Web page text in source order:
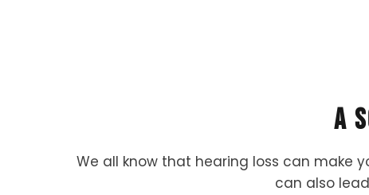
A
We all know that hearing loss can make
can also